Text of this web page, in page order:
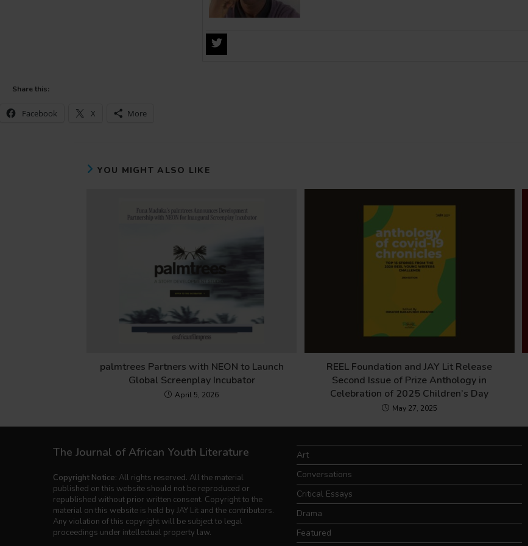
Share this:
Facebook X More
YOU MIGHT ALSO LIKE
palmtrees Partners with NEON to Launch
Global Screenplay Incubator
April 5, 2026
REEL Foundation and JAY Lit Release
Second Issue of Prize Anthology in
Celebration of 2025 Children’s Day
May 27, 2025
The Journal of African Youth Literature
Copyright Notice: All rights reserved. All the material
published on this website should not be reproduced or
republished without prior written consent. Copyright to the
material on this website is held by JAY Lit and the contributors.
Any violation of this copyright will be subject to legal
proceedings under intellectual property law.
Art
Conversations
Critical Essays
Drama
Featured